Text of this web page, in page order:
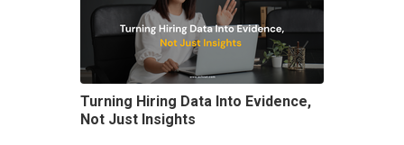
Turning Hiring Data Into Evidence,
Not Just Insights